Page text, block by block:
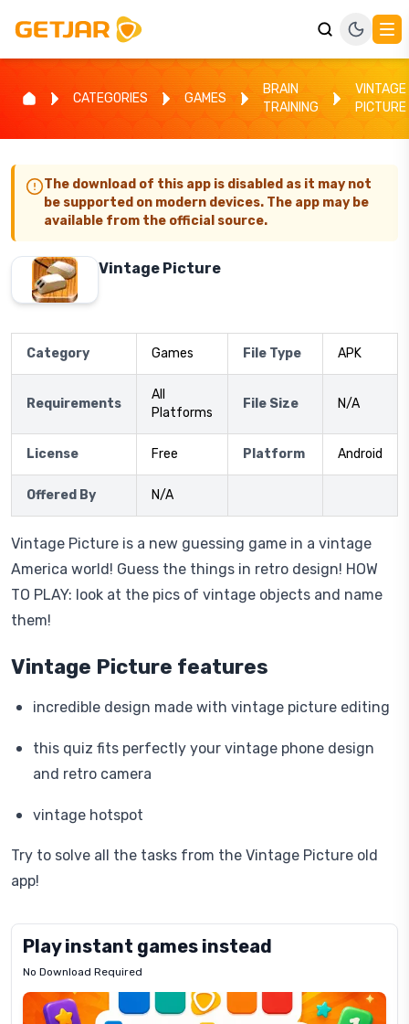
CATEGORIES GAMES
BRAIN
TRAINING
VINTAGE
PICTURE
The download of this app is disabled as it may not
be supported on modern devices. The app may be
available from the official source.
Vintage Picture
Category Games File Type APK
Requirements
All
Platforms
File Size N/A
License Free Platform Android
Offered By N/A
Vintage Picture is a new guessing game in a vintage
America world! Guess the things in retro design! HOW
TO PLAY: look at the pics of vintage objects and name
them!
Vintage Picture features
incredible design made with vintage picture editing
this quiz fits perfectly your vintage phone design
and retro camera
vintage hotspot
Try to solve all the tasks from the Vintage Picture old
app!
Play instant games instead
No Download Required
Letrz